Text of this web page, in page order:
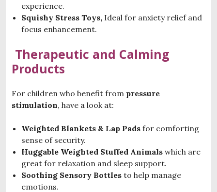
experience.
Squishy Stress Toys, Ideal for anxiety relief and
focus enhancement.
Therapeutic and Calming
Products
For children who benefit from pressure
stimulation, have a look at:
Weighted Blankets & Lap Pads for comforting
sense of security.
Huggable Weighted Stuffed Animals which are
great for relaxation and sleep support.
Soothing Sensory Bottles to help manage
emotions.